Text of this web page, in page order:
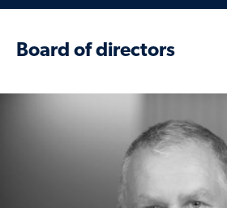
Board of directors